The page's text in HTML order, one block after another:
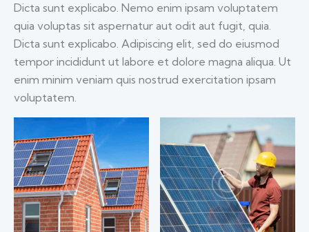
Dicta sunt explicabo. Nemo enim ipsam voluptatem
quia voluptas sit aspernatur aut odit aut fugit, quia.
Dicta sunt explicabo. Adipiscing elit, sed do eiusmod
tempor incididunt ut labore et dolore magna aliqua. Ut
enim minim veniam quis nostrud exercitation ipsam
voluptatem.